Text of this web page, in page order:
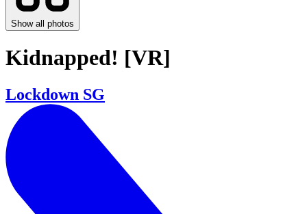
Show all photos
Kidnapped! [VR]
Lockdown SG